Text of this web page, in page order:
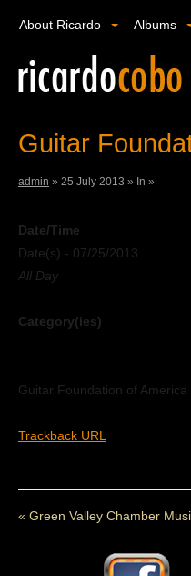
About Ricardo Albums
Guitar
admin » 25 July 2013 » In »
Date/Time
Date(s) - 07/25/2013
All Day
Category(ies)
Guitar Foundation of America
Trackback URL
« Green Valley Chamber